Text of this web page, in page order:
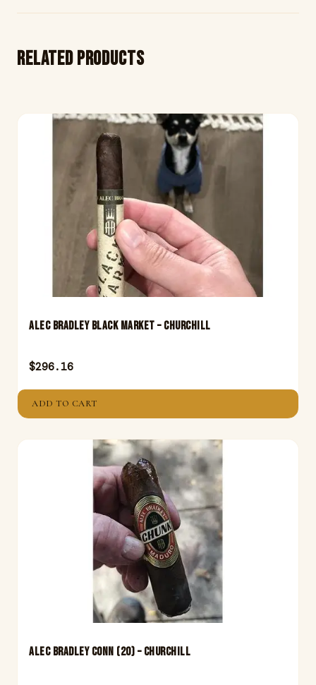
Related products
Alec Bradley Black Market – Churchill
$296.16
ADD TO CART
Alec Bradley Conn (20) – Churchill